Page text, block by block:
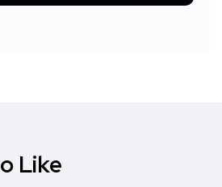
Like